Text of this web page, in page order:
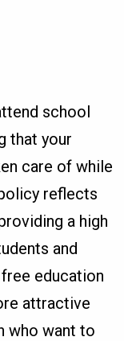
school
that your
care of while
reflects
a high
and
education
attractive
who want to